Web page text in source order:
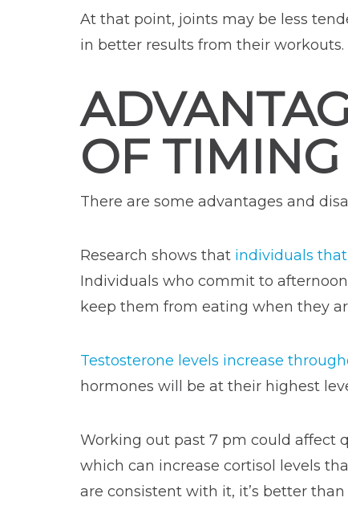
At that point, joints may be less
in better results from their workouts.
OF TIMING
There are some advantages and
Research shows that individuals
Individuals who commit to
keep them from eating when they
Testosterone levels increase
hormones will be at their highest
Working out past 7 pm could affect
which can increase cortisol levels
are consistent with it, it’s better